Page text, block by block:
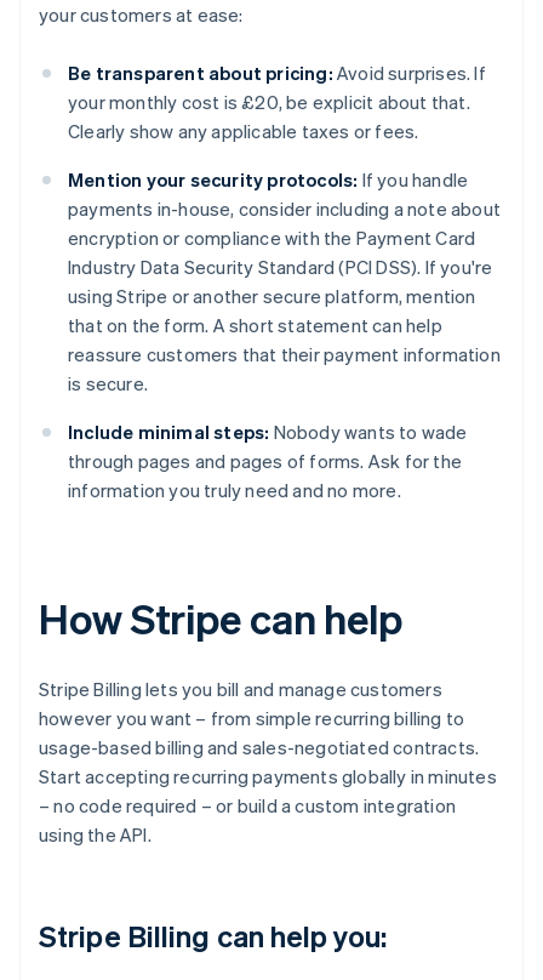
your customers at ease:
Be transparent about pricing: Avoid surprises. If
your monthly cost is £20, be explicit about that.
Clearly show any applicable taxes or fees.
Mention your security protocols: If you handle
payments in-house, consider including a note about
encryption or compliance with the Payment Card
Industry Data Security Standard (PCI DSS). If you're
using Stripe or another secure platform, mention
that on the form. A short statement can help
reassure customers that their payment information
is secure.
Include minimal steps: Nobody wants to wade
through pages and pages of forms. Ask for the
information you truly need and no more.
How Stripe can help
Stripe Billing lets you bill and manage customers
however you want – from simple recurring billing to
usage-based billing and sales-negotiated contracts.
Start accepting recurring payments globally in minutes
– no code required – or build a custom integration
using the API.
Stripe Billing can help you: